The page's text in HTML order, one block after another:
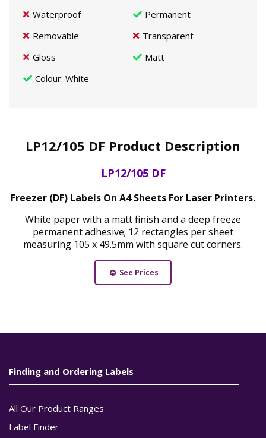
Waterproof
Permanent
Removable
Transparent
Gloss
Matt
Colour: White
LP12/105 DF Product Description
LP12/105 DF
Freezer (DF) Labels On A4 Sheets For Laser Printers.
White paper with a matt finish and a deep freeze
permanent adhesive; 12 rectangles per sheet
measuring 105 x 49.5mm with square cut corners.
See Prices
Finding and Ordering Labels
All Our Product Ranges
Label Finder